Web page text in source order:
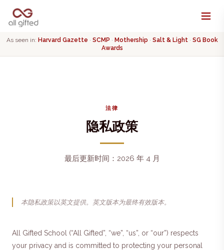
As seen in: Harvard Gazette · SCMP · Mothership · Salt & Light · SG Book
Awards
法律
隐私政策
最后更新时间：2026 年 4 月
本隐私政策以英文提供。英文版本为最终有效版本。
All Gifted School (“All Gifted”, “we”, “us”, or “our”) respects
your privacy and is committed to protecting your personal